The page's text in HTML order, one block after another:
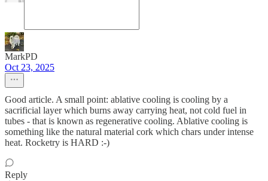
MarkPD
Oct 23, 2025
Good article. A small point: ablative cooling is cooling by a
sacrificial layer which burns away carrying heat, not cold fuel in
tubes - that is known as regenerative cooling. Ablative cooling is
something like the natural material cork which chars under intense
heat. Rocketry is HARD :-)
Reply